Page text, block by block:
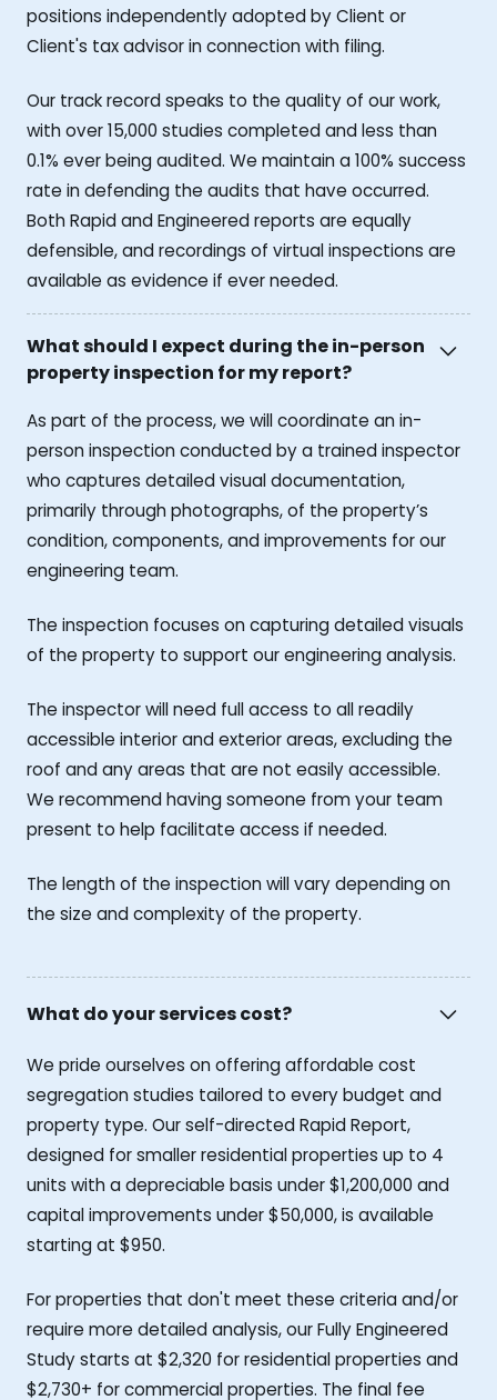
positions independently adopted by Client or
Client's tax advisor in connection with filing.
Our track record speaks to the quality of our work,
with over 15,000 studies completed and less than
0.1% ever being audited. We maintain a 100% success
rate in defending the audits that have occurred.
Both Rapid and Engineered reports are equally
defensible, and recordings of virtual inspections are
available as evidence if ever needed.
What should I expect during the in-person
property inspection for my report?
As part of the process, we will coordinate an in-
person inspection conducted by a trained inspector
who captures detailed visual documentation,
primarily through photographs, of the property’s
condition, components, and improvements for our
engineering team.
The inspection focuses on capturing detailed visuals
of the property to support our engineering analysis.
The inspector will need full access to all readily
accessible interior and exterior areas, excluding the
roof and any areas that are not easily accessible.
We recommend having someone from your team
present to help facilitate access if needed.
The length of the inspection will vary depending on
the size and complexity of the property.
What do your services cost?
We pride ourselves on offering affordable cost
segregation studies tailored to every budget and
property type. Our self-directed Rapid Report,
designed for smaller residential properties up to 4
units with a depreciable basis under $1,200,000 and
capital improvements under $50,000, is available
starting at $950.
For properties that don't meet these criteria and/or
require more detailed analysis, our Fully Engineered
Study starts at $2,320 for residential properties and
$2,730+ for commercial properties. The final fee